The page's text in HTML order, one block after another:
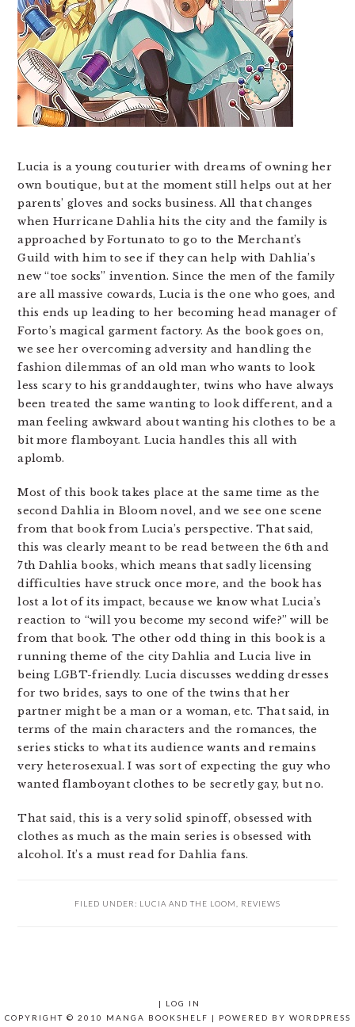
Lucia is a young couturier with dreams of owning her
own boutique, but at the moment still helps out at her
parents’ gloves and socks business. All that changes
when Hurricane Dahlia hits the city and the family is
approached by Fortunato to go to the Merchant’s
Guild with him to see if they can help with Dahlia’s
new “toe socks” invention. Since the men of the family
are all massive cowards, Lucia is the one who goes, and
this ends up leading to her becoming head manager of
Forto’s magical garment factory. As the book goes on,
we see her overcoming adversity and handling the
fashion dilemmas of an old man who wants to look
less scary to his granddaughter, twins who have always
been treated the same wanting to look different, and a
man feeling awkward about wanting his clothes to be a
bit more flamboyant. Lucia handles this all with
aplomb.
Most of this book takes place at the same time as the
second Dahlia in Bloom novel, and we see one scene
from that book from Lucia’s perspective. That said,
this was clearly meant to be read between the 6th and
7th Dahlia books, which means that sadly licensing
difficulties have struck once more, and the book has
lost a lot of its impact, because we know what Lucia’s
reaction to “will you become my second wife?” will be
from that book. The other odd thing in this book is a
running theme of the city Dahlia and Lucia live in
being LGBT-friendly. Lucia discusses wedding dresses
for two brides, says to one of the twins that her
partner might be a man or a woman, etc. That said, in
terms of the main characters and the romances, the
series sticks to what its audience wants and remains
very heterosexual. I was sort of expecting the guy who
wanted flamboyant clothes to be secretly gay, but no.
That said, this is a very solid spinoff, obsessed with
clothes as much as the main series is obsessed with
alcohol. It’s a must read for Dahlia fans.
FILED UNDER: LUCIA AND THE LOOM REVIEWS
|
LOG IN
COPYRIGHT © 2010 MANGA BOOKSHELF | POWERED BY WORDPRESS